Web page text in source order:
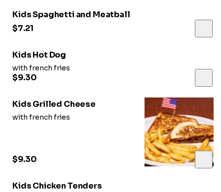
Kids Spaghetti and Meatball
$7.21
Kids Hot Dog
with french fries
$9.30
Kids Grilled Cheese
with french fries
$9.30
Kids Chicken Tenders